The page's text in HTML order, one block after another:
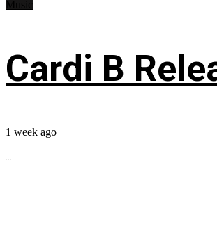
Cardi B
1 week ago
...